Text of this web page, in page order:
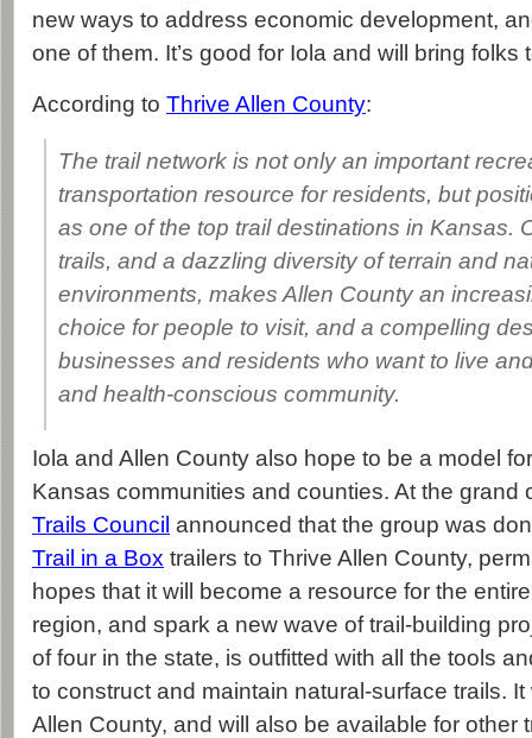
new ways to address economic development,
one of them. It’s good for Iola and will bring folks
According to Thrive Allen County:
The trail network is not only an important
transportation resource for residents, but
as one of the top trail destinations in Kansas.
trails, and a dazzling diversity of terrain and
environments, makes Allen County an
choice for people to visit, and a compelling
businesses and residents who want to live
and health-conscious community.
Iola and Allen County also hope to be a model
Kansas communities and counties. At the grand
Trails Council announced that the group was
Trail in a Box trailers to Thrive Allen County,
hopes that it will become a resource for the
region, and spark a new wave of trail-building
of four in the state, is outfitted with all the tools
to construct and maintain natural-surface trails.
Allen County, and will also be available for other